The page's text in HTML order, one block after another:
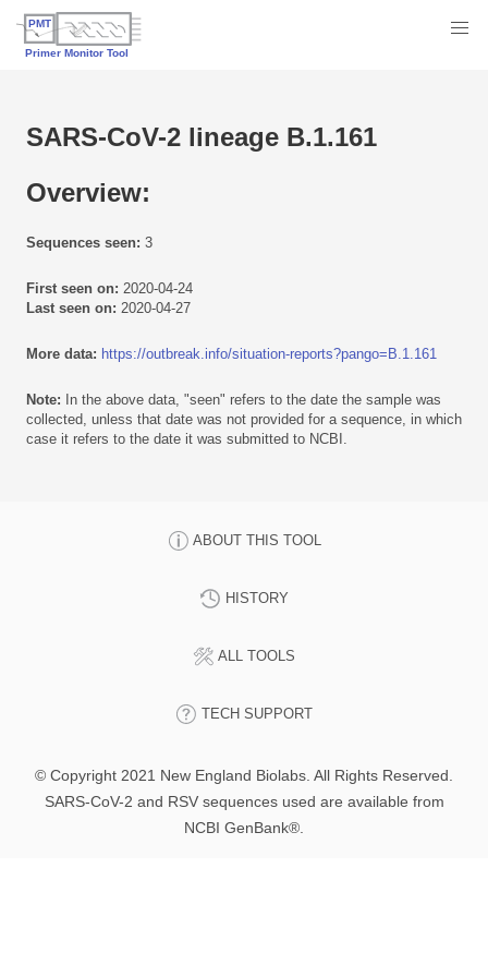
SARS-CoV-2 lineage B.1.161
Overview:
Sequences seen: 3
First seen on: 2020-04-24
Last seen on: 2020-04-27
More data: https://outbreak.info/situation-reports?pango=B.1.161
Note: In the above data, "seen" refers to the date the sample was
collected, unless that date was not provided for a sequence, in which
case it refers to the date it was submitted to NCBI.
ABOUT THIS TOOL
HISTORY
ALL TOOLS
TECH SUPPORT
© Copyright 2021 New England Biolabs. All Rights Reserved.
SARS-CoV-2 and RSV sequences used are available from
NCBI GenBank®.